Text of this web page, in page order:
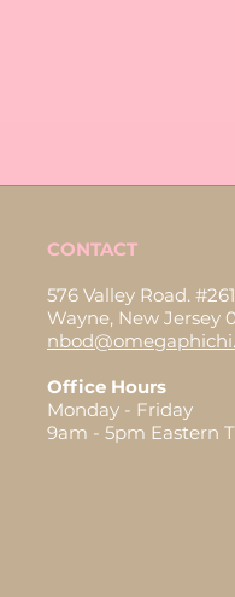
CONTACT
576 Valley Road.
Wayne, New Jersey
Office Hours
Monday - Friday
9am - 5pm Eastern